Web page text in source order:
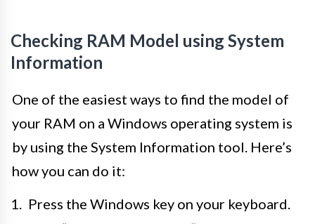
Checking RAM Model using System
Information
One of the easiest ways to find the model of
your RAM on a Windows operating system is
by using the System Information tool. Here’s
how you can do it:
Press the Windows key on your keyboard.